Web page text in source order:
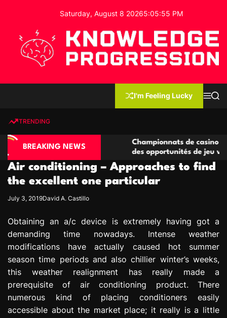
o
Saturday, August 8 20265:05:56 PM
e
g
e
P
o
r
e
s
s
i
n
I'm Feeling Lucky
MS
TRENDING
BREAKING NEWS
compétitives
de jeu
Championnats de casino compétitifs
des opportunités de jeu virtuel
Air conditioning – Approaches to find
the excellent one particular
July 3, 2019David A. Castillo
Obtaining an a/c device is extremely having got a
demanding time nowadays. Intense weather
modifications have actually caused hot summer
season time periods and also chillier winter’s weeks,
this weather realignment has really made a
prerequisite of air conditioning product. There
numerous kind of placing conditioners easily
accessible about the market place; it really is a little